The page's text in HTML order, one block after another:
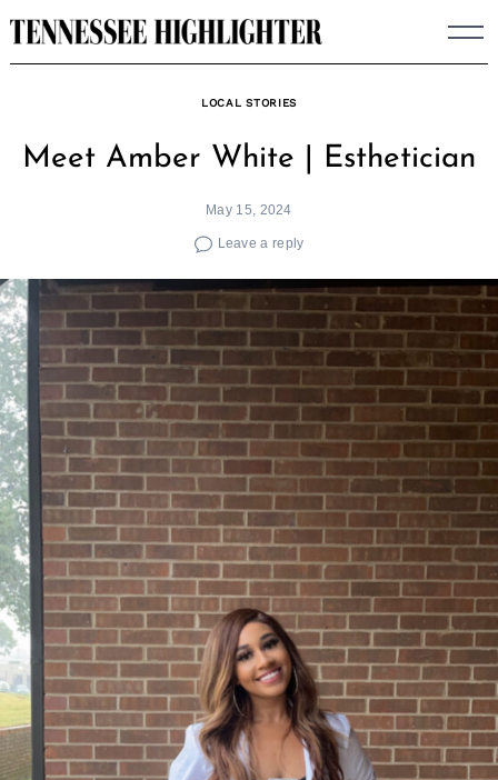
Skip
to
LOCAL STORIES
Meet Amber White | Esthetician
May 15, 2024
Leave a reply